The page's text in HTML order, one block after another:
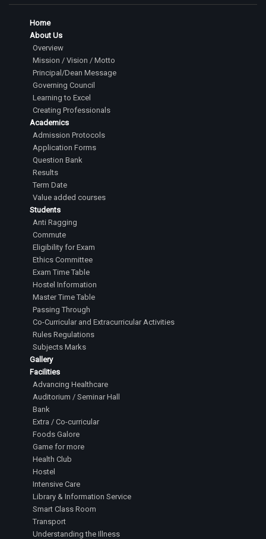
Home
About Us
Overview
Mission / Vision / Motto
Principal/Dean Message
Governing Council
Learning to Excel
Creating Professionals
Academics
Admission Protocols
Application Forms
Question Bank
Results
Term Date
Value added courses
Students
Anti Ragging
Commute
Eligibility for Exam
Ethics Committee
Exam Time Table
Hostel Information
Master Time Table
Passing Through
Co-Curricular and Extracurricular Activities
Rules Regulations
Subjects Marks
Gallery
Facilities
Advancing Healthcare
Auditorium / Seminar Hall
Bank
Extra / Co-curricular
Foods Galore
Game for more
Health Club
Hostel
Intensive Care
Library & Information Service
Smart Class Room
Transport
Understanding the Illness